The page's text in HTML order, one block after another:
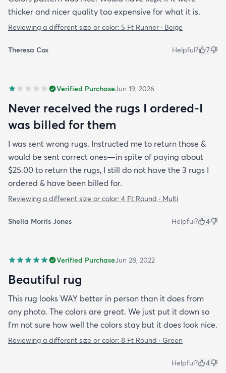
thicker and nicer quality too expensive for what it is.
Reviewing a different size or color: 5 Ft Runner · Beige
Theresa Cox Helpful? 7
Verified PurchaseJun 19, 2026
Never received the rugs I ordered-I
was billed for them
I was sent wrong rugs. Instructed me to return those &
would be sent correct ones—in spite of paying about
$25.00 to return the rugs, I still do not have the 3 rugs I
ordered & have been billed for.
Reviewing a different size or color: 4 Ft Round · Multi
Sheila Morris Jones Helpful? 4
Verified PurchaseJun 28, 2022
Beautiful rug
This rug looks WAY better in person than it does from
any photo. The colors are great. We just put it down so
I'm not sure how well the colors stay but it does look nice.
Reviewing a different size or color: 8 Ft Round · Green
Helpful? 4